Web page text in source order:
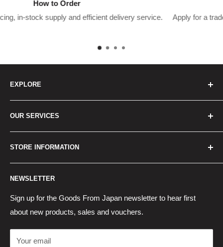
Apply for a trade account to start saving $$$’s on what
EXPLORE
How to Order
Best Sellers
New Products
Contact Us
Wholesaler Application
OUR SERVICES
Japan Yahoo Auction Service
Japan Proxy Purchases
Pocket WiFi Rental
Japanese Products Blog
STORE INFORMATION
Returns Policy
Privacy Policy
Terms of Use
Cancel Contract
NEWSLETTER
Sign up for the Goods From Japan newsletter to hear first
about new products, sales and vouchers.
Your email